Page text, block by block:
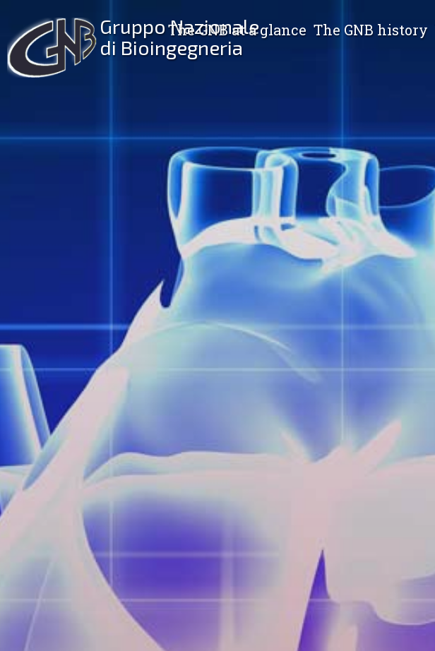
Gruppo Nazionale
di Bioingegneria
The GNB at a glance The GNB history